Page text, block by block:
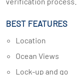
BEST FEATURES
Location
Ocean Views
Lock-up and go